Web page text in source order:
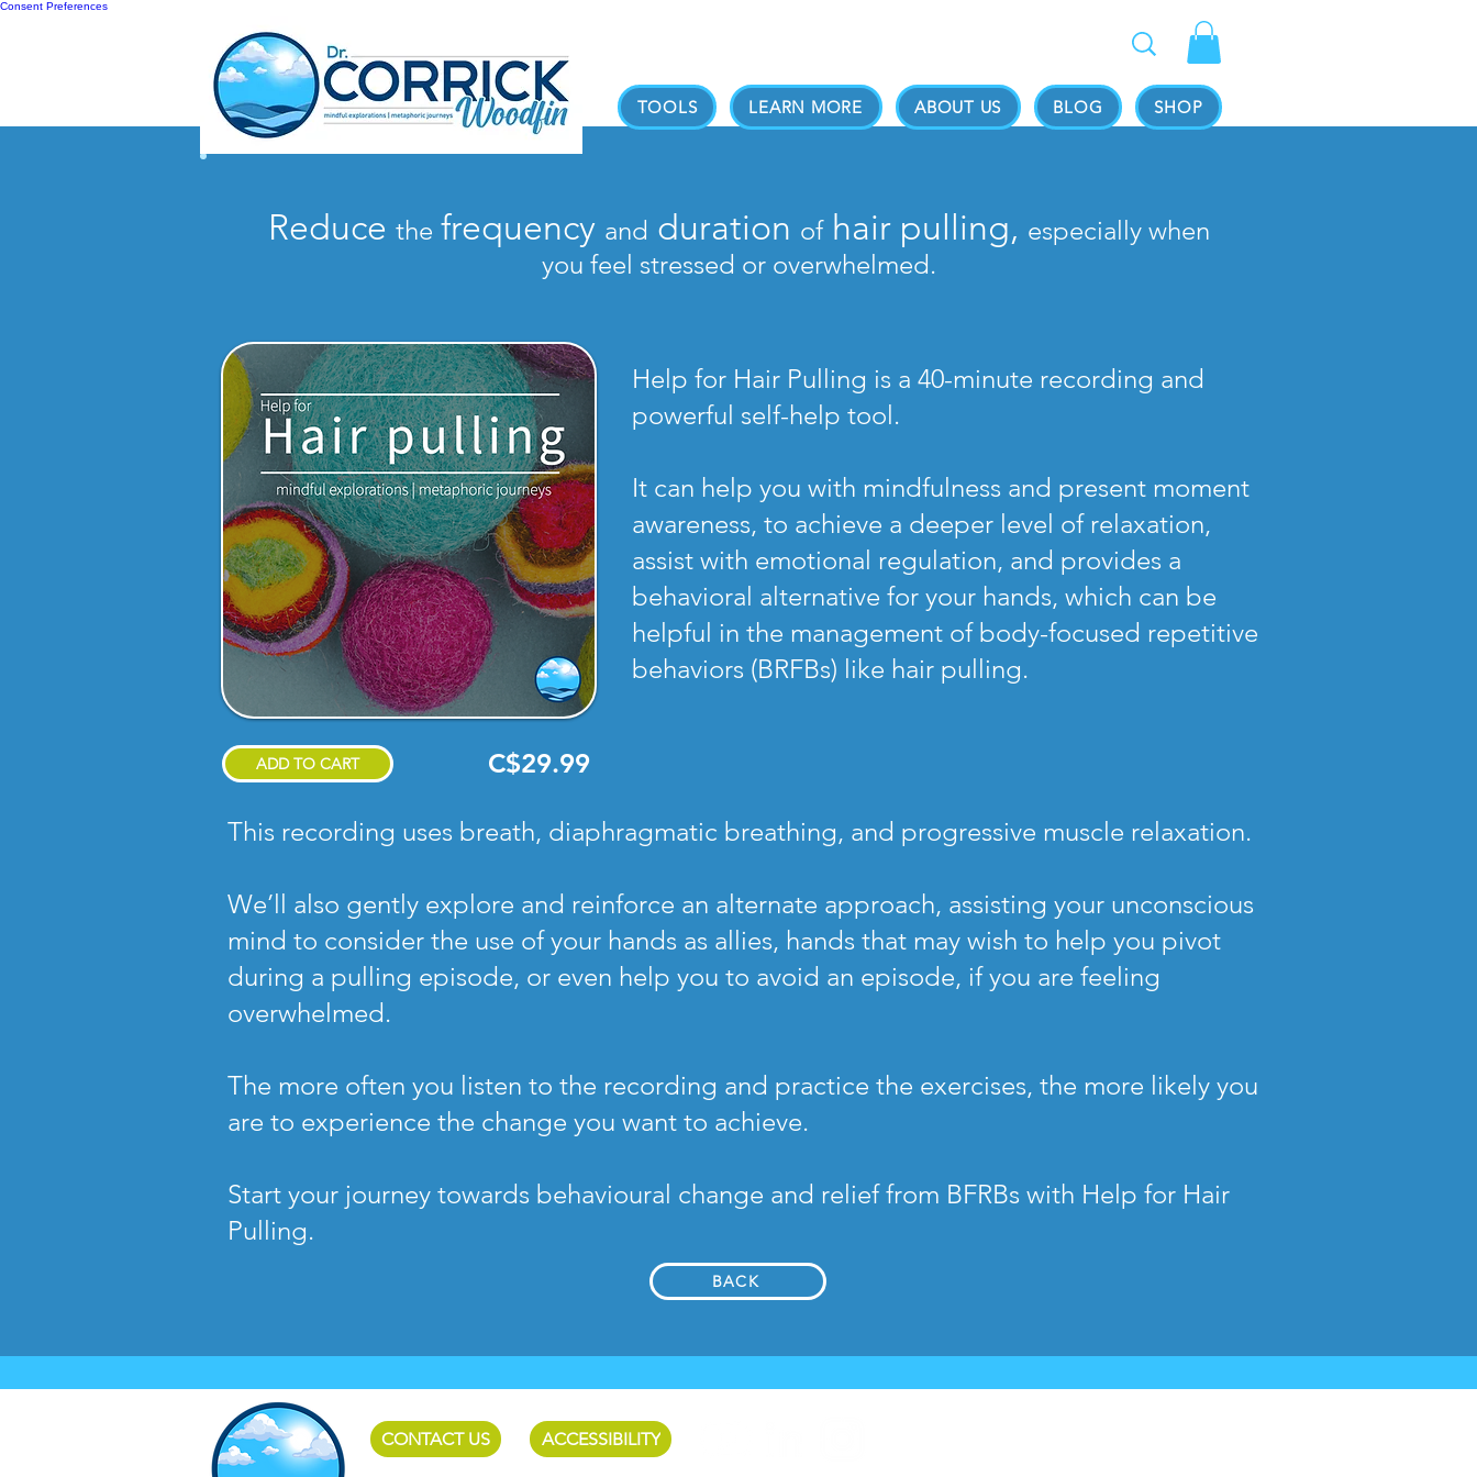
Consent Preferences
TOOLS LEARN MORE ABOUT US BLOG SHOP
Reduce the frequency and duration of hair pulling, especially when
you feel stressed or overwhelmed.
ADD TO CART C$29.99
Help for Hair Pulling is a 40-minute recording and
powerful self-help tool.
It can help you with mindfulness and present moment
awareness, to achieve a deeper level of relaxation,
assist with emotional regulation, and provides a
behavioral alternative for your hands, which can be
helpful in the management of body-focused repetitive
behaviors (BRFBs) like hair pulling.
This recording uses breath, diaphragmatic breathing, and progressive muscle relaxation.
We’ll also gently explore and reinforce an alternate approach, assisting your unconscious
mind to consider the use of your hands as allies, hands that may wish to help you pivot
during a pulling episode, or even help you to avoid an episode, if you are feeling
overwhelmed.
The more often you listen to the recording and practice the exercises, the more likely you
are to experience the change you want to achieve.
Start your journey towards behavioural change and relief from BFRBs with Help for Hair
Pulling.
BACK
CONTACT US ACCESSIBILITY